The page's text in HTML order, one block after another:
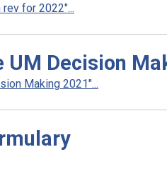
for 2022"...
Decision
Making 2021"...